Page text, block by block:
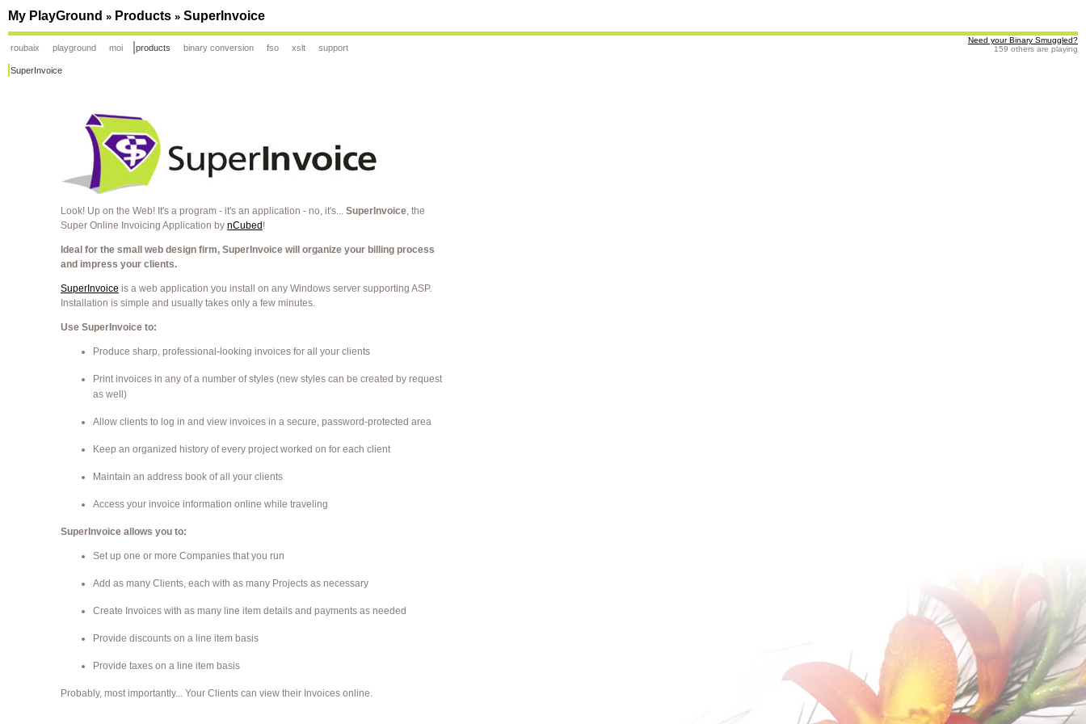
My PlayGround » Products » SuperInvoice
Need your Binary Smuggled?
159 others are playing
roubaix playground moi products binary conversion fso xslt support
SuperInvoice
Look! Up on the Web! It's a program - it's an application - no, it's... SuperInvoice, the
Super Online Invoicing Application by nCubed !
Ideal for the small web design firm, SuperInvoice will organize your billing process
and impress your clients.
SuperInvoice is a web application you install on any Windows server supporting ASP.
Installation is simple and usually takes only a few minutes.
Use SuperInvoice to:
Produce sharp, professional-looking invoices for all your clients
Print invoices in any of a number of styles (new styles can be created by request
as well)
Allow clients to log in and view invoices in a secure, password-protected area
Keep an organized history of every project worked on for each client
Maintain an address book of all your clients
Access your invoice information online while traveling
SuperInvoice allows you to:
Set up one or more Companies that you run
Add as many Clients, each with as many Projects as necessary
Create Invoices with as many line item details and payments as needed
Provide discounts on a line item basis
Provide taxes on a line item basis
Probably, most importantly... Your Clients can view their Invoices online.